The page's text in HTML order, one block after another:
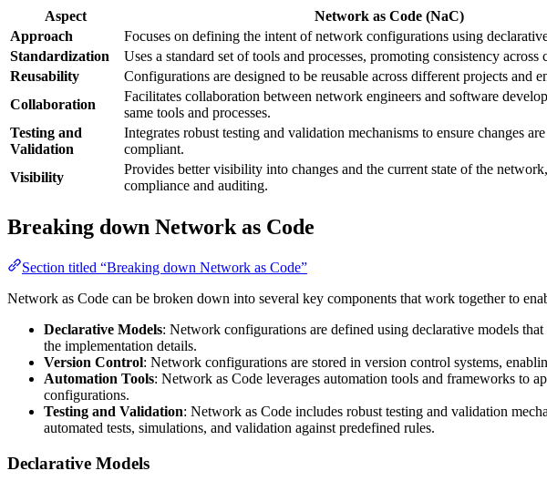
Aspect Network as Code (NaC)
Approach
Focuses on defining the intent of network configurations using
Standardization
Uses a standard set of tools and processes, promoting consistency across
Reusability
Configurations are designed to be reusable across different projects and
Collaboration
Facilitates collaboration between network engineers and software
same tools and processes.
Testing and
Validation
Integrates robust testing and validation mechanisms to ensure changes are
compliant.
Visibility
Provides better visibility into changes and the current state of the
compliance and auditing.
Breaking down Network as Code
Section titled “Breaking down Network as Code”
Network as Code can be broken down into several key components that work together to
Declarative Models: Network configurations are defined using declarative models
the implementation details.
Version Control: Network configurations are stored in version control systems,
Automation Tools: Network as Code leverages automation tools and frameworks to
configurations.
Testing and Validation: Network as Code includes robust testing and validation
automated tests, simulations, and validation against predefined rules.
Declarative Models